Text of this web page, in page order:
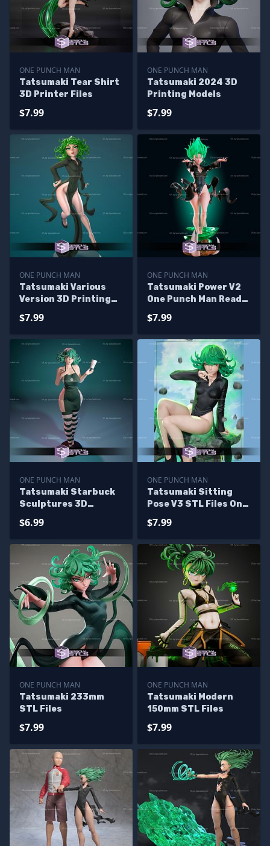
ONE PUNCH MAN
Tatsumaki Tear Shirt
3D Printer Files
$7.99
ONE PUNCH MAN
Tatsumaki 2024 3D
Printing Models
$7.99
ONE PUNCH MAN
Tatsumaki Various
Version 3D Printing
Man STL Files
$7.99
ONE PUNCH MAN
Tatsumaki Power V2
One Punch Man Ready
$7.99
ONE PUNCH MAN
Tatsumaki Starbuck
Sculptures 3D
$6.99
ONE PUNCH MAN
Tatsumaki Sitting
Pose V3 STL Files One
Printing Figurine
$7.99
ONE PUNCH MAN
Tatsumaki 233mm
STL Files
$7.99
ONE PUNCH MAN
Tatsumaki Modern
150mm STL Files
$7.99